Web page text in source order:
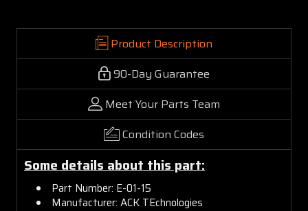
Product Description
90-Day Guarantee
Meet Your Parts Team
Condition Codes
Some details about this part:
Part Number: E-01-15
Manufacturer: ACK TEchnologies